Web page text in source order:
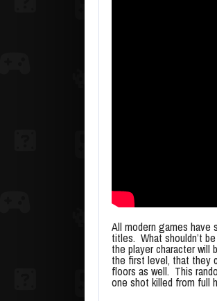
All modern games
titles. What shouldn’t
the player character will
the first level, that they
floors as well. This
one shot killed from full